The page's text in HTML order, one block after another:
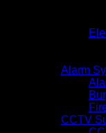
Alarm
CCTV